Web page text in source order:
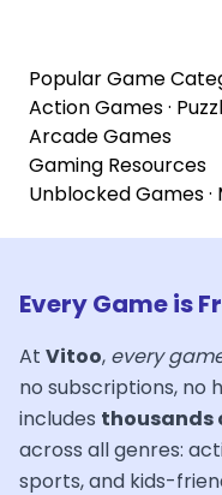
Popular Game
Action Games·
Arcade Games
Gaming Resources
Unblocked Games·
Every Game is
At Vitoo, every
no subscriptions, no
includes thousands
across all genres:
sports, and kids-